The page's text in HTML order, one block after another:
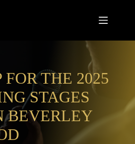
FOR THE 2025
STAGES
BEVERLEY